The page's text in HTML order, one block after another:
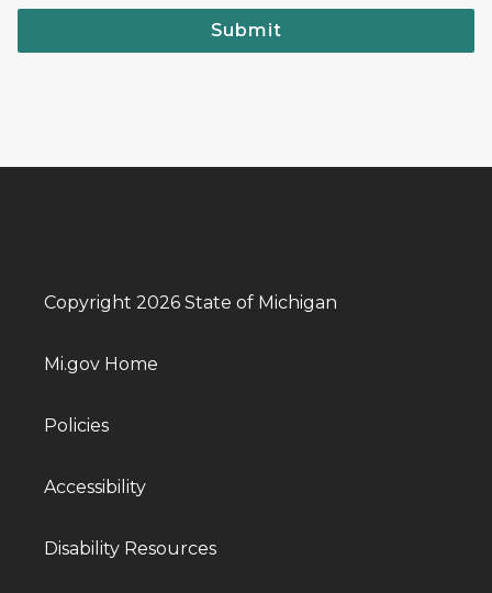
Submit
Copyright 2026 State of Michigan
Mi.gov Home
Policies
Accessibility
Disability Resources